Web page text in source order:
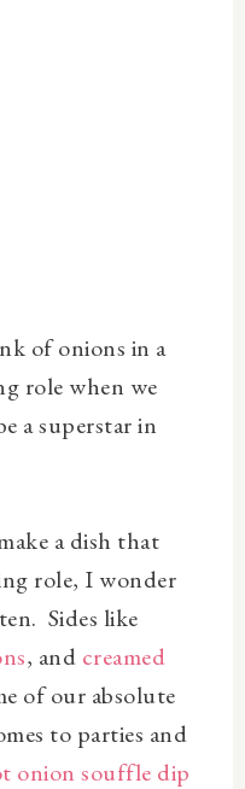
of onions in a
role when we
a superstar in
a dish that
role, I wonder
Sides like
, and creamed
of our absolute
to parties and
onion souffle dip